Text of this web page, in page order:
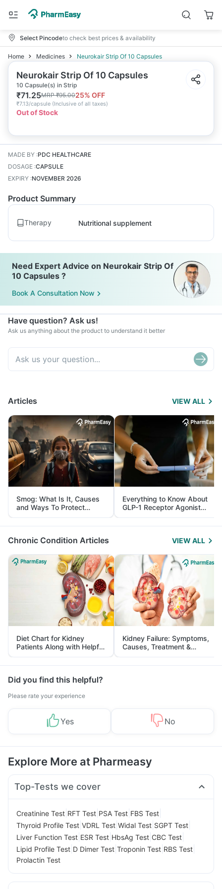
Select Pincodeto check best prices & availability
Home Medicines Neurokair Strip Of 10 Capsules
Neurokair Strip Of 10 Capsules
10 Capsule(s) in Strip
₹71.25MRP₹95.0025% OFF
₹7.13/capsule (Inclusive of all taxes)
Out of Stock
MADE BY :PDC HEALTHCARE
DOSAGE :CAPSULE
EXPIRY :NOVEMBER 2026
Product Summary
Therapy Nutritional supplement
Need Expert Advice on Neurokair Strip Of
10 Capsules ?
Book A Consultation Now
Have question? Ask us!
Ask us anything about the product to understand it better
Articles VIEW ALL
Smog: What Is It, Causes
and Ways To Protect
Yourself From It
Everything to Know About
GLP-1 Receptor Agonist
and Its Role in Weight
Management
Chronic Condition Articles VIEW ALL
Diet Chart for Kidney
Patients Along with Helpful
Tips
Kidney Failure: Symptoms,
Causes, Treatment &
Prevention
Did you find this helpful?
Please rate your experience
Yes No
Explore More at Pharmeasy
Top-Tests we cover
Creatinine Test RFT Test PSA Test FBS Test
Thyroid Profile Test VDRL Test Widal Test SGPT Test
Liver Function Test ESR Test HbsAg Test CBC Test
Lipid Profile Test D Dimer Test Troponin Test RBS Test
Prolactin Test